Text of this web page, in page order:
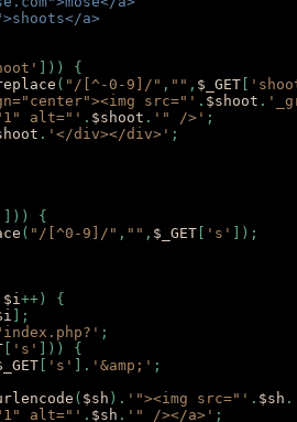
a>
])) {
( "/[^-0-9]/" , "" , $_GET
src="' . $shoot .
alt="' . $shoot . '" />' ;
. '</div></div>' ;
])) {
( "/[^0-9]/" , "" , $_GET 's'
]);
$i++) {
];
;
's'
])) {
's' ]. '&amp;' ;
( $sh ). '"><img src="' . $sh .
alt="' . $sh . '" /></a>' ;